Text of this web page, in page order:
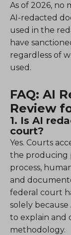
As of 2026, no
AI-redacted
used in the
have
regardless of
used.
FAQ: AI
Review
1. Is AI
court?
Yes. Courts
the producing
process,
and
federal court
solely because
to explain and
methodology.